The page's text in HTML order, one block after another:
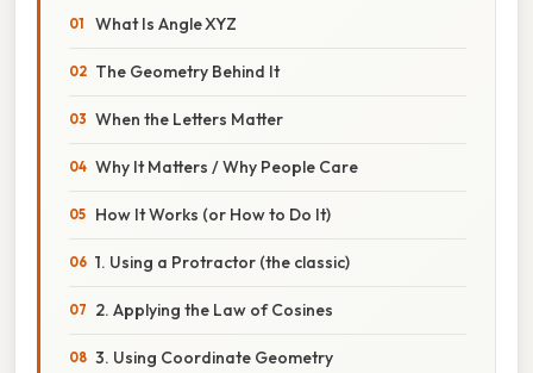
What Is Angle XYZ
The Geometry Behind It
When the Letters Matter
Why It Matters / Why People Care
How It Works (or How to Do It)
1. Using a Protractor (the classic)
2. Applying the Law of Cosines
3. Using Coordinate Geometry